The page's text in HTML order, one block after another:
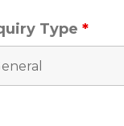
Type*